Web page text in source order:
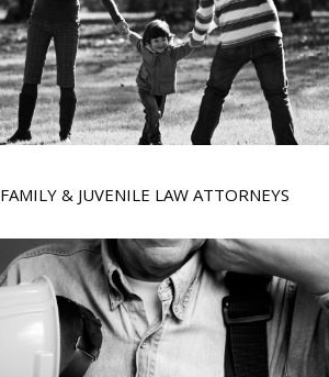
FAMILY & JUVENILE LAW ATTORNEYS